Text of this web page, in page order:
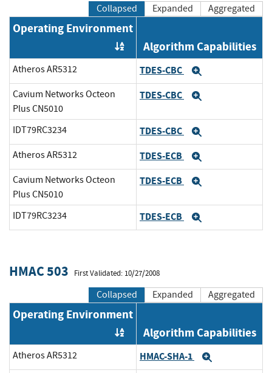
Collapsed Expanded Aggregated
Operating Environment
Order by OE
Algorithm Capabilities
Atheros AR5312 TDES-CBC
Cavium Networks Octeon
Plus CN5010
TDES-CBC
IDT79RC3234 TDES-CBC
Atheros AR5312 TDES-ECB
Cavium Networks Octeon
Plus CN5010
TDES-ECB
IDT79RC3234 TDES-ECB
HMAC 503 First Validated: 10/27/2008
Collapsed Expanded Aggregated
Operating Environment
Order by OE
Algorithm Capabilities
Atheros AR5312 HMAC-SHA-1